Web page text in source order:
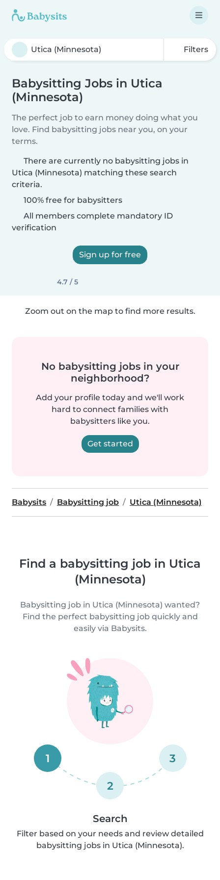
Filters
Babysitting Jobs in Utica
(Minnesota)
The perfect job to earn money doing what you
love. Find babysitting jobs near you, on your
terms.
There are currently no babysitting jobs in
Utica (Minnesota) matching these search
criteria.
100% free for babysitters
All members complete mandatory ID
verification
Sign up for free
4.7 / 5
Zoom out on the map to find more results.
No babysitting jobs in your
neighborhood?
Add your profile today and we'll work
hard to connect families with
babysitters like you.
Get started
Babysits Babysitting job Utica (Minnesota)
Find a babysitting job in Utica
(Minnesota)
Babysitting job in Utica (Minnesota) wanted?
Find the perfect babysitting job quickly and
easily via Babysits.
1
2
3
Search
Filter based on your needs and review detailed
babysitting jobs in Utica (Minnesota).